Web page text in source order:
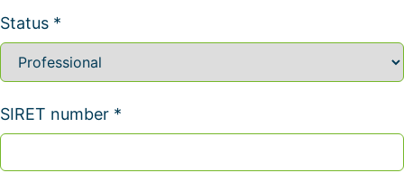
Status *
SIRET number *